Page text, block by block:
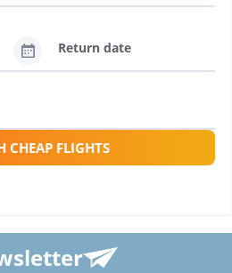
Return date
CHEAP FLIGHTS